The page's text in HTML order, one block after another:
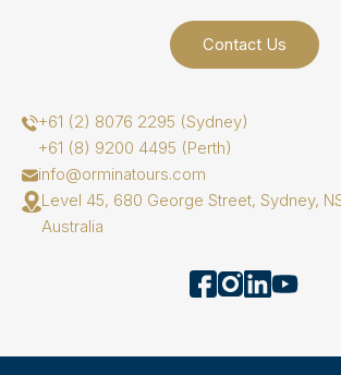
Contact Us
+61 (2) 8076 2295 (Sydney)
+61 (8) 9200 4495 (Perth)
info@orminatours.com
Level 45, 680 George Street, Sydney,
Australia